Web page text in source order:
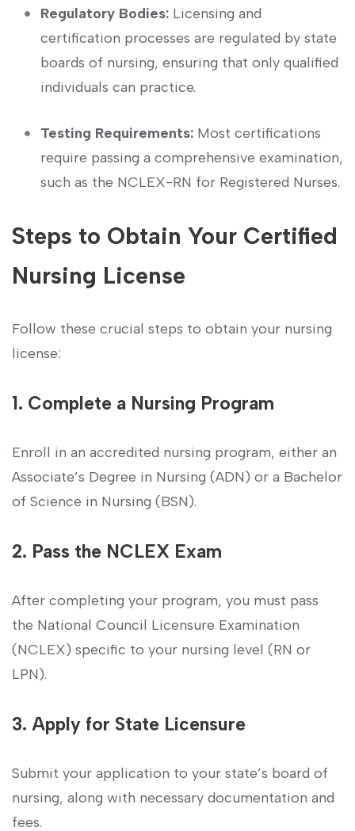
Regulatory Bodies: Licensing and
certification processes are regulated‌ by state
boards of nursing, ensuring that only qualified
individuals can ⁣practice.
Testing Requirements: Most certifications
require passing a comprehensive examination,
such as the NCLEX-RN for Registered Nurses.
Steps to ⁤Obtain Your Certified
⁣Nursing License
Follow these crucial steps to obtain your nursing
license:
1. Complete a ​Nursing Program
Enroll in an accredited nursing program, ​either an
‌Associate’s Degree in Nursing (ADN) ⁢or a Bachelor
of Science in Nursing (BSN).
2. Pass the NCLEX Exam
After completing your program, you must pass
the National Council Licensure Examination
(NCLEX) specific ⁣to your nursing level (RN or​
LPN).
3. Apply for State Licensure
Submit your application to your state’s board of
nursing, along with necessary documentation and
fees.